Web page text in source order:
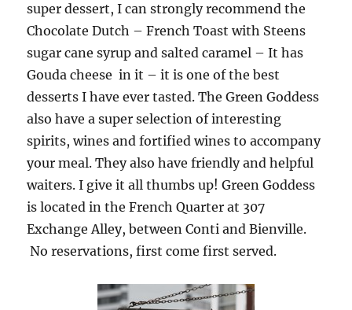
super dessert, I can strongly recommend the
Chocolate Dutch – French Toast with Steens
sugar cane syrup and salted caramel – It has
Gouda cheese in it – it is one of the best
desserts I have ever tasted. The Green Goddess
also have a super selection of interesting
spirits, wines and fortified wines to accompany
your meal. They also have friendly and helpful
waiters. I give it all thumbs up! Green Goddess
is located in the French Quarter at 307
Exchange Alley, between Conti and Bienville.
No reservations, first come first served.